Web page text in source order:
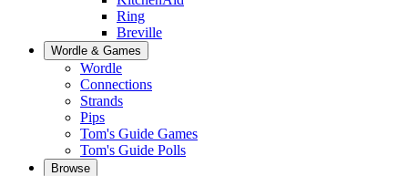
Ring
Breville
Wordle & Games
Wordle
Connections
Strands
Pips
Tom's Guide Games
Tom's Guide Polls
Browse